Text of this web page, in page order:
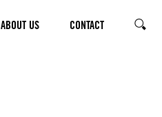
ABOUT US CONTACT